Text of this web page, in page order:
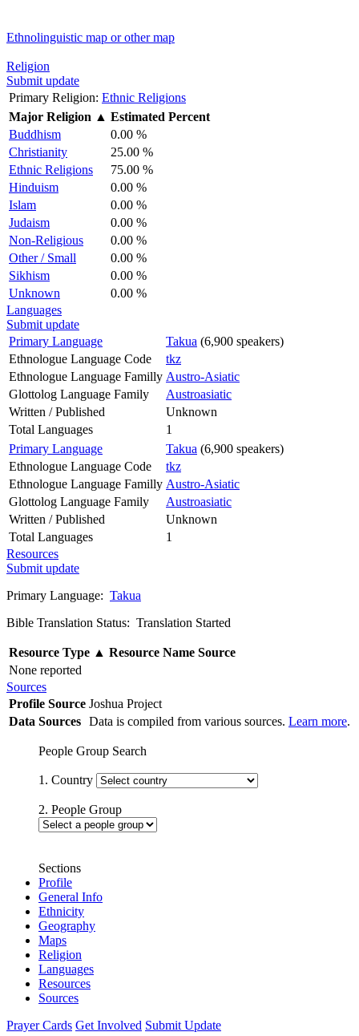
Ethnolinguistic map or other map
Religion
Submit update
Primary Religion: Ethnic Religions
Major Religion ▲ Estimated Percent
Buddhism
0.00 %
Christianity
25.00 %
Ethnic Religions
75.00 %
Hinduism
0.00 %
Islam
0.00 %
Judaism
0.00 %
Non-Religious
0.00 %
Other / Small
0.00 %
Sikhism
0.00 %
Unknown
0.00 %
Languages
Submit update
Primary Language
Takua (6,900 speakers)
Ethnologue Language Code
tkz
Ethnologue Language Familly Austro-Asiatic
Glottolog Language Family
Austroasiatic
Written / Published
Unknown
Total Languages
1
Primary Language
Takua (6,900 speakers)
Ethnologue Language Code
tkz
Ethnologue Language Familly Austro-Asiatic
Glottolog Language Family
Austroasiatic
Written / Published
Unknown
Total Languages
1
Resources
Submit update
Primary Language: Takua
Bible Translation Status: Translation Started
Resource Type ▲ Resource Name Source
None reported
Sources
Profile Source Joshua Project
Data Sources Data is compiled from various sources. Learn more.
People Group Search
1. Country
2. People Group
Sections
Profile
General Info
Ethnicity
Geography
Maps
Religion
Languages
Resources
Sources
Prayer Cards Get Involved Submit Update